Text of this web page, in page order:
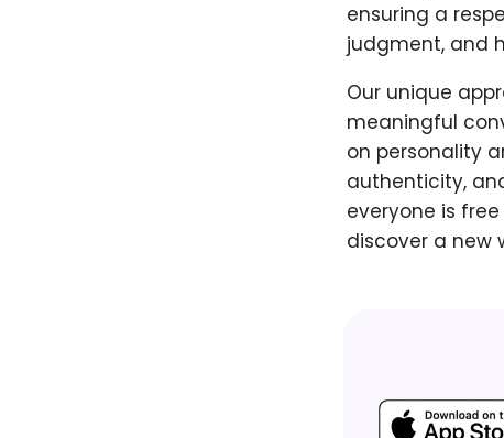
ensuring a
judgment, and
Our unique
meaningful
on personality
authenticity,
everyone is
discover a new